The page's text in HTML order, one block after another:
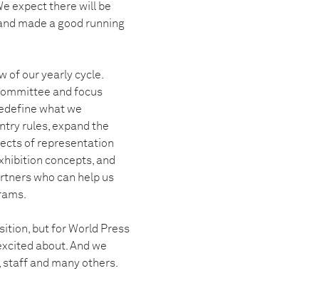
expect there will be
made a good running
of our yearly cycle.
and focus
what we
rules, expand the
of representation
concepts, and
who can help us
but for World Press
about. And we
and many others.